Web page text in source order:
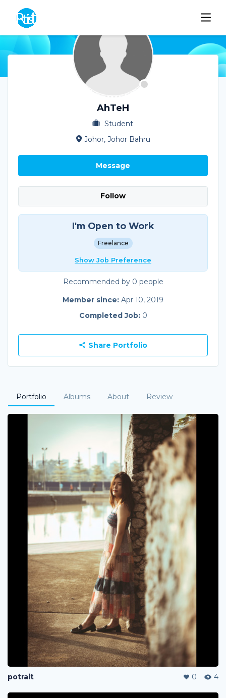
AhTeH
Student
Johor, Johor Bahru
Message
Follow
I'm Open to Work
Freelance
Show Job Preference
Recommended by 0 people
Member since: Apr 10, 2019
Completed Job: 0
Share Portfolio
Portfolio Albums About Review
potrait 0 4